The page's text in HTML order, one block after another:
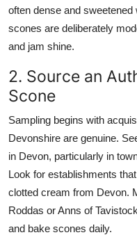
often dense and
scones are deliberately
and jam shine.
2. Source an
Scone
Sampling begins with
Devonshire are genuine.
in Devon, particularly in
Look for establishments
clotted cream from Devon.
Roddas or Anns of
and bake scones daily.